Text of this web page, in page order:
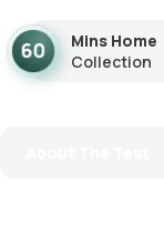
Mins Home
Collection